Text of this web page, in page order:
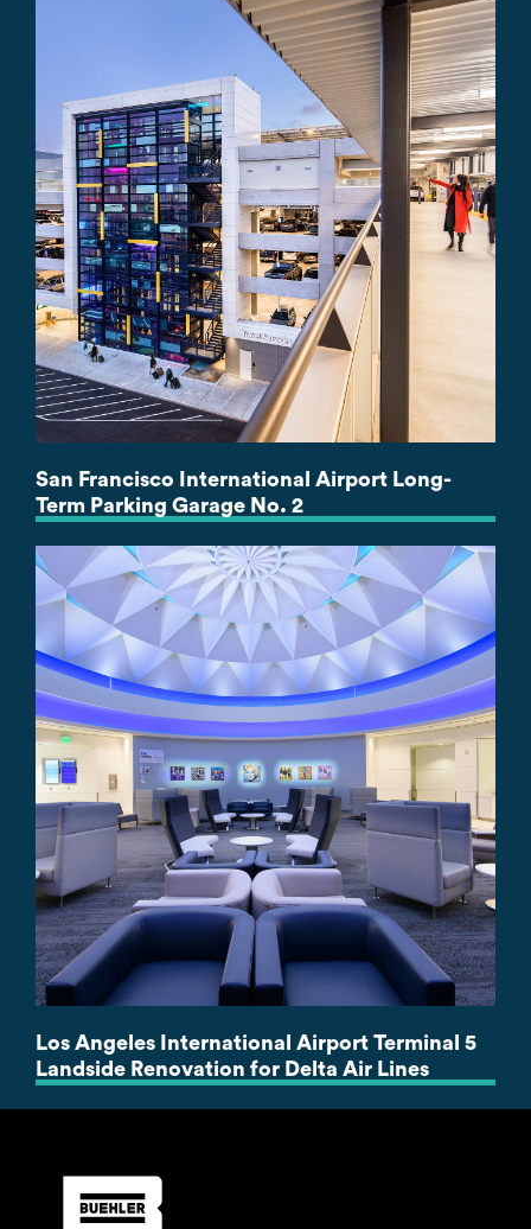
San Francisco International Airport Long-
Term Parking Garage No. 2
Los Angeles International Airport Terminal 5
Landside Renovation for Delta Air Lines